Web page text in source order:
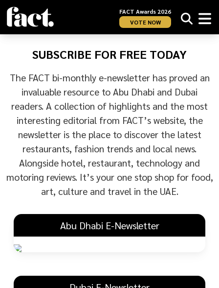
FACT Awards 2026
VOTE NOW
SUBSCRIBE FOR FREE TODAY
The FACT bi-monthly e-newsletter has proved an
invaluable resource to Abu Dhabi and Dubai
readers. A collection of highlights and the most
interesting editorial from FACT’s website, the
newsletter is the place to discover the latest
restaurants, fashion trends and local news.
Alongside hotel, restaurant, technology and
motoring reviews. It’s your one stop shop for food,
art, culture and travel in the UAE.
Abu Dhabi E-Newsletter